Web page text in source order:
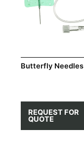
Butterfly Needles
REQUEST FOR
QUOTE
The
options
on
page